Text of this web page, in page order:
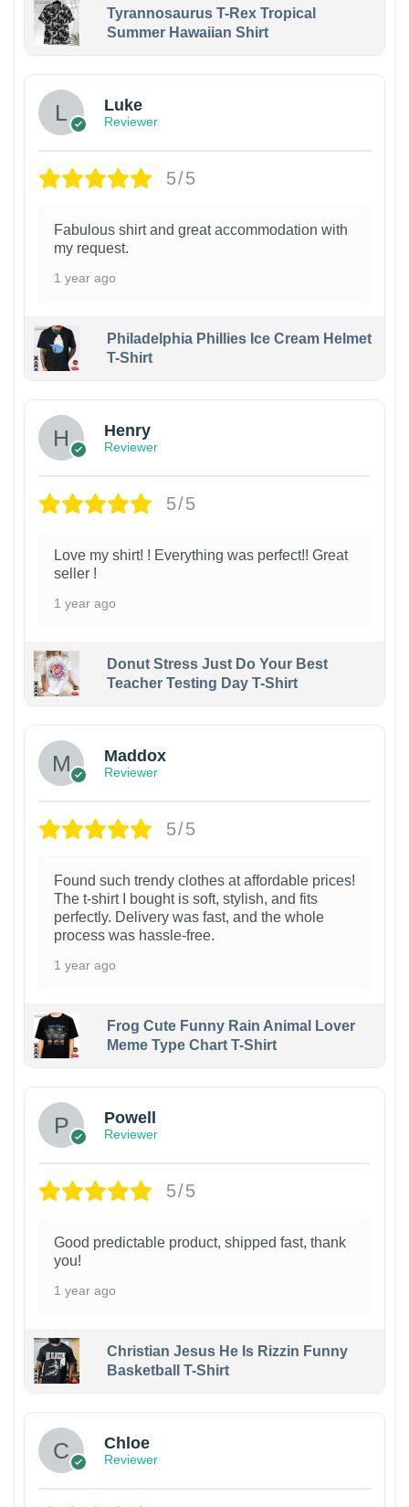
Tyrannosaurus T-Rex Tropical
Summer Hawaiian Shirt
Luke
Reviewer
5/5
Fabulous shirt and great accommodation with
my request.
1 year ago
Philadelphia Phillies Ice Cream Helmet
T-Shirt
Henry
Reviewer
5/5
Love my shirt! ! Everything was perfect!! Great
seller !
1 year ago
Donut Stress Just Do Your Best
Teacher Testing Day T-Shirt
Maddox
Reviewer
5/5
Found such trendy clothes at affordable prices!
The t-shirt I bought is soft, stylish, and fits
perfectly. Delivery was fast, and the whole
process was hassle-free.
1 year ago
Frog Cute Funny Rain Animal Lover
Meme Type Chart T-Shirt
Powell
Reviewer
5/5
Good predictable product, shipped fast, thank
you!
1 year ago
Christian Jesus He Is Rizzin Funny
Basketball T-Shirt
Chloe
Reviewer